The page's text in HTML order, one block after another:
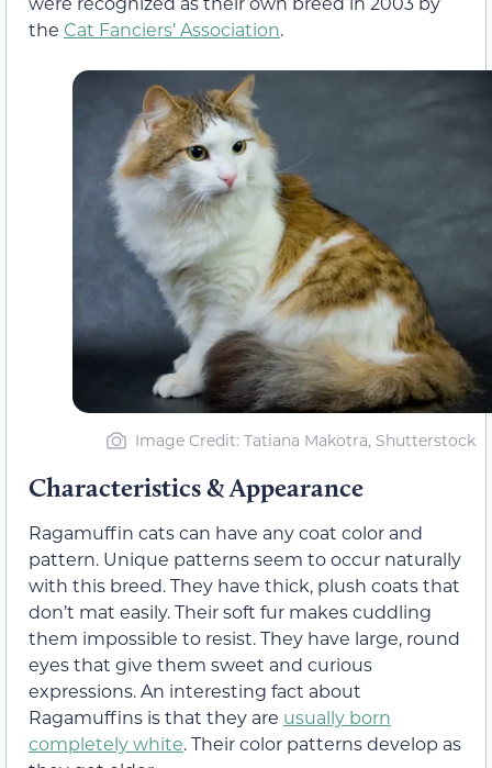
the Cat Fanciers’ Association.
Image Credit: Tatiana Makotra, Shutterstock
Characteristics & Appearance
Ragamuffin cats can have any coat color and
pattern. Unique patterns seem to occur naturally
with this breed. They have thick, plush coats that
don’t mat easily. Their soft fur makes cuddling
them impossible to resist. They have large, round
eyes that give them sweet and curious
expressions. An interesting fact about
Ragamuffins is that they are usually born
completely white. Their color patterns develop as